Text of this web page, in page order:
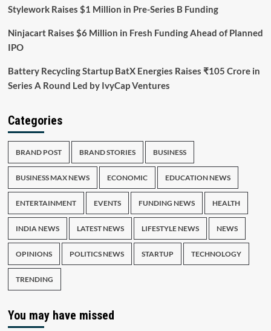
Stylework Raises $1 Million in Pre-Series B Funding
Ninjacart Raises $6 Million in Fresh Funding Ahead of Planned
IPO
Battery Recycling Startup BatX Energies Raises ₹105 Crore in
Series A Round Led by IvyCap Ventures
Categories
BRAND POST BRAND STORIES BUSINESS
BUSINESS MAX NEWS ECONOMIC EDUCATION NEWS
ENTERTAINMENT EVENTS FUNDING NEWS HEALTH
INDIA NEWS LATEST NEWS LIFESTYLE NEWS NEWS
OPINIONS POLITICS NEWS STARTUP TECHNOLOGY
TRENDING
You may have missed